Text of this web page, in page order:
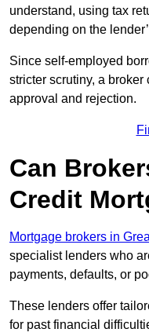
understand, using tax
depending on the
Since self-employed
stricter scrutiny, a
approval and rejection.
Can
Credit
Mortgage brokers in
specialist lenders who
payments, defaults, or
These lenders offer
for past financial